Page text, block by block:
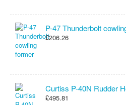
P-47 Thunderbolt
£206.26
Curtiss P-40N Rudder
£495.81